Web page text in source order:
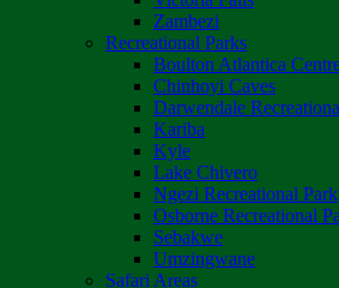
Zambezi
Recreational Parks
Boulton Atlantica
Chinhoyi Caves
Darwendale
Kariba
Kyle
Lake Chivero
Ngezi Recreational Park
Osborne Recreational
Sebakwe
Umzingwane
Safari Areas